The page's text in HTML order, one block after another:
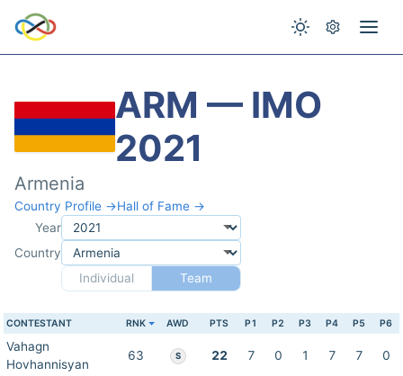
ARM — IMO
2021
Armenia
Country Profile →Hall of Fame →
Year
Country
Individual
Team
CONTESTANT RNK AWD PTS P1 P2 P3 P4 P5 P6
Vahagn
Hovhannisyan
63 S 22 7 0 1 7 7 0